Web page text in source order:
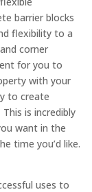
barrier blocks
flexibility to a
corner
for you to
with your
to create
is incredibly
want in the
time you’d like.
uses to